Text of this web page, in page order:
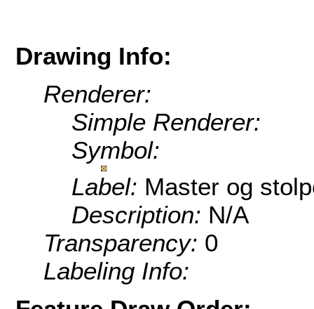
Drawing Info:
Renderer:
Simple Renderer:
Symbol:
Label: Master og
Description: N/A
Transparency: 0
Labeling Info: